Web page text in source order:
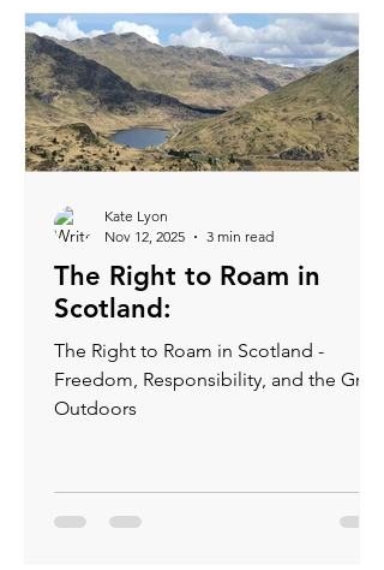
The Right to Roam in
Scotland:
The Right to Roam in Scotland -
Freedom, Responsibility, and the Great
Outdoors
Kate Lyon
Nov 12, 2025
3 min read